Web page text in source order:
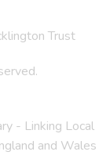
Trust
- Linking Local
and Wales